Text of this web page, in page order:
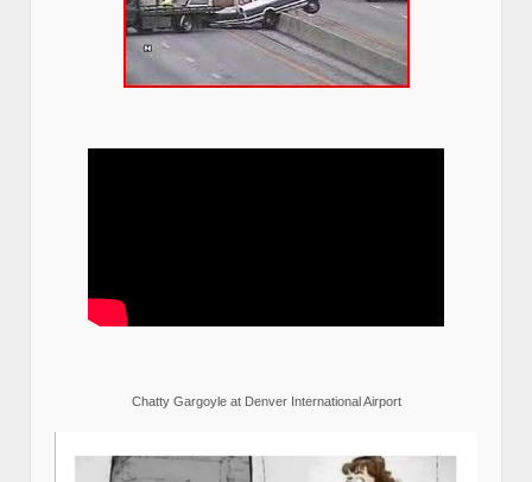
Chatty Gargoyle at Denver International Airport